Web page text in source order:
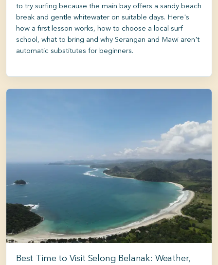
to try surfing because the main bay offers a sandy beach
break and gentle whitewater on suitable days. Here's
how a first lesson works, how to choose a local surf
school, what to bring and why Serangan and Mawi aren't
automatic substitutes for beginners.
Best Time to Visit Selong Belanak: Weather,